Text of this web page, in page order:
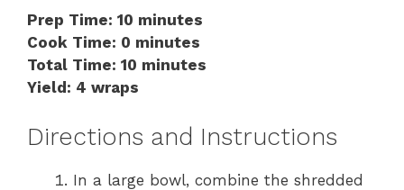
Prep Time: 10 minutes
Cook Time: 0 minutes
Total Time: 10 minutes
Yield: 4 wraps
Directions and Instructions
In a large bowl, combine the shredded